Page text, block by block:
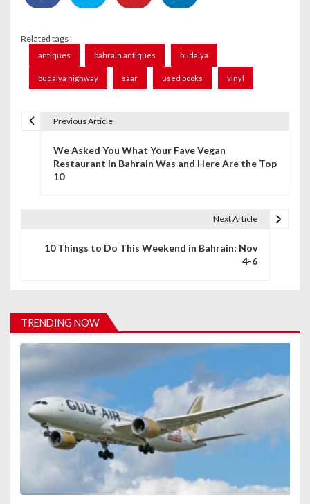
Related tags :
antiques bahrain antiques budaiya
budaiya highway saar used books vinyl
g
a
t
i
Previous Article
We Asked You What Your Fave Vegan
Restaurant in Bahrain Was and Here Are the Top
10
Next Article
10 Things to Do This Weekend in Bahrain: Nov
4-6
TRENDING NOW